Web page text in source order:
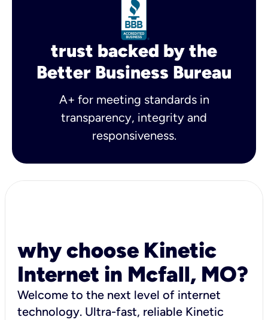
trust backed by the
Better Business Bureau
A+ for meeting standards in
transparency, integrity and
responsiveness.
why choose Kinetic
Internet in Mcfall, MO?
Welcome to the next level of internet
technology. Ultra-fast, reliable Kinetic